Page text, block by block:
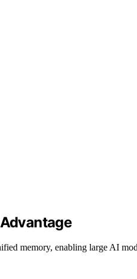
memory, enabling large AI